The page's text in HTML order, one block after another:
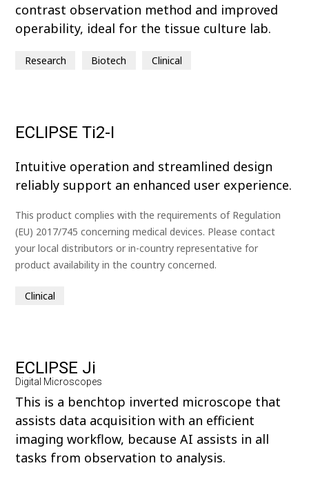
contrast observation method and improved
operability, ideal for the tissue culture lab.
Research Biotech Clinical
ECLIPSE Ti2-I
Intuitive operation and streamlined design
reliably support an enhanced user experience.
This product complies with the requirements of Regulation
(EU) 2017/745 concerning medical devices. Please contact
your local distributors or in-country representative for
product availability in the country concerned.
Clinical
ECLIPSE Ji
Digital Microscopes
This is a benchtop inverted microscope that
assists data acquisition with an efficient
imaging workflow, because AI assists in all
tasks from observation to analysis.